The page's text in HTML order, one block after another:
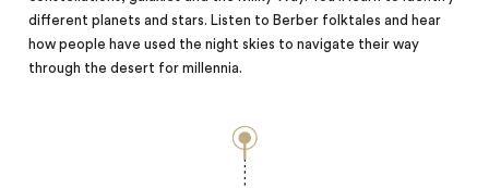
different planets and stars. Listen to Berber folktales and hear
how people have used the night skies to navigate their way
through the desert for millennia.